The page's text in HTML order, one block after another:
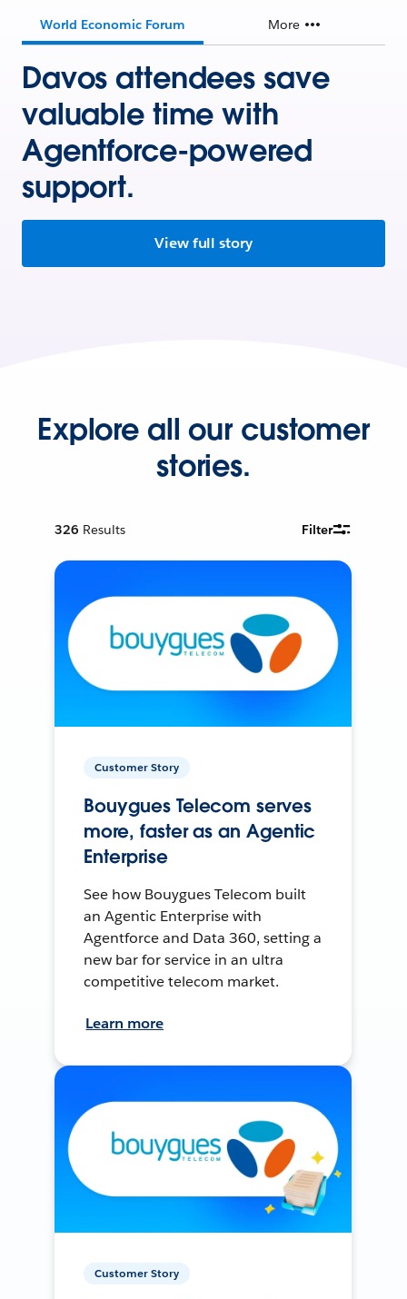
World Economic Forum More
Davos attendees save
valuable time with
Agentforce-powered
support.
View full story
Explore all our customer
stories.
326 Results Filter
Customer Story
Bouygues Telecom serves
more, faster as an Agentic
Enterprise
See how Bouygues Telecom built
an Agentic Enterprise with
Agentforce and Data 360, setting a
new bar for service in an ultra
competitive telecom market.
Learn more
Customer Story